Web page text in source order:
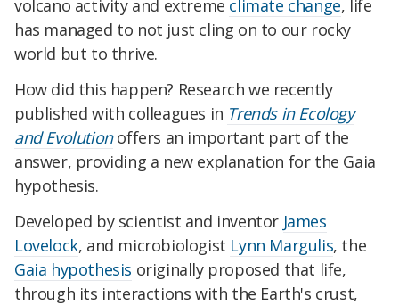
volcano activity and extreme climate change, life
has managed to not just cling on to our rocky
world but to thrive.
How did this happen? Research we recently
published with colleagues in Trends in Ecology
and Evolutionoffers an important part of the
answer, providing a new explanation for the Gaia
hypothesis.
Developed by scientist and inventor James
Lovelock, and microbiologist Lynn Margulis, the
Gaia hypothesis originally proposed that life,
through its interactions with the Earth's crust,